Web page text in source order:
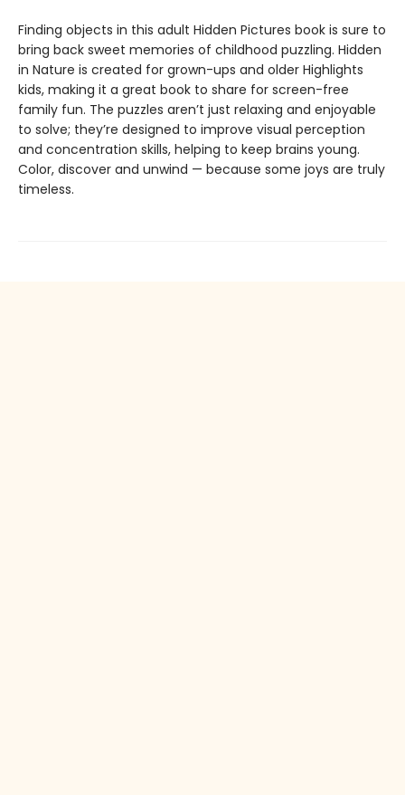
Finding objects in this adult Hidden Pictures book is sure to
bring back sweet memories of childhood puzzling. Hidden
in Nature is created for grown-ups and older Highlights
kids, making it a great book to share for screen-free
family fun. The puzzles aren’t just relaxing and enjoyable
to solve; they’re designed to improve visual perception
and concentration skills, helping to keep brains young.
Color, discover and unwind — because some joys are truly
timeless.